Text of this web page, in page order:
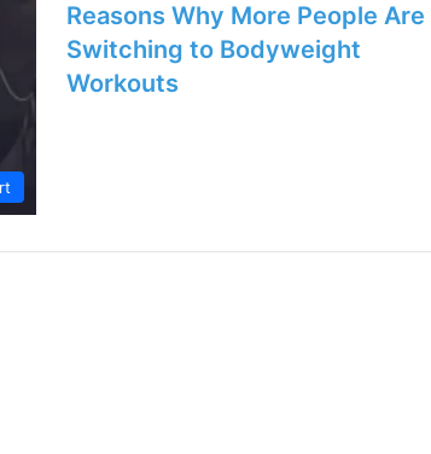
Reasons Why More People Are
Switching to Bodyweight
Workouts